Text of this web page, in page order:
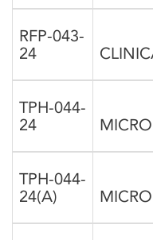
RFP-043-
24
TPH-044-
24
TPH-044-
24(A)